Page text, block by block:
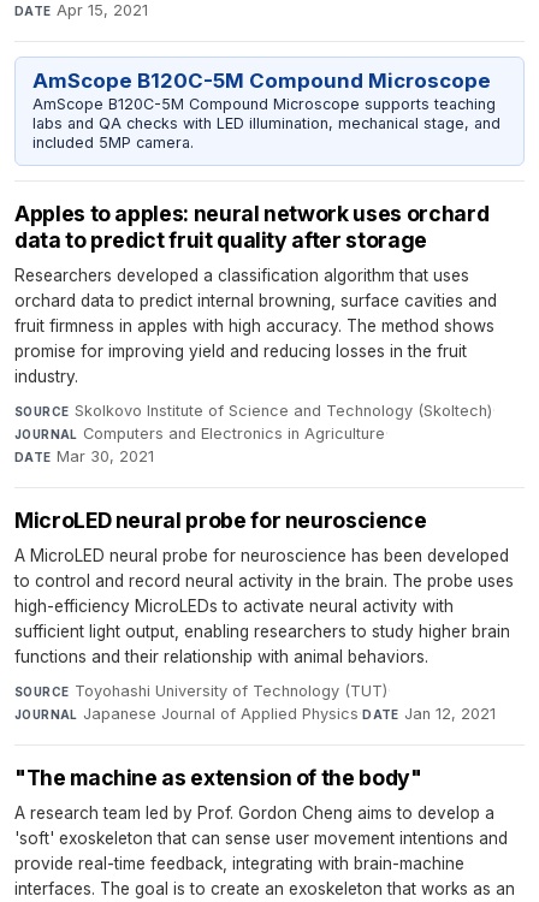
DATE Apr 15, 2021
AmScope B120C-5M Compound Microscope
AmScope B120C-5M Compound Microscope supports teaching
labs and QA checks with LED illumination, mechanical stage, and
included 5MP camera.
Apples to apples: neural network uses orchard
data to predict fruit quality after storage
Researchers developed a classification algorithm that uses
orchard data to predict internal browning, surface cavities and
fruit firmness in apples with high accuracy. The method shows
promise for improving yield and reducing losses in the fruit
industry.
SOURCE Skolkovo Institute of Science and Technology (Skoltech)·
JOURNAL Computers and Electronics in Agriculture·
DATE Mar 30, 2021
MicroLED neural probe for neuroscience
A MicroLED neural probe for neuroscience has been developed
to control and record neural activity in the brain. The probe uses
high-efficiency MicroLEDs to activate neural activity with
sufficient light output, enabling researchers to study higher brain
functions and their relationship with animal behaviors.
SOURCE Toyohashi University of Technology (TUT)·
JOURNAL Japanese Journal of Applied Physics·DATE Jan 12, 2021
"The machine as extension of the body"
A research team led by Prof. Gordon Cheng aims to develop a
'soft' exoskeleton that can sense user movement intentions and
provide real-time feedback, integrating with brain-machine
interfaces. The goal is to create an exoskeleton that works as an